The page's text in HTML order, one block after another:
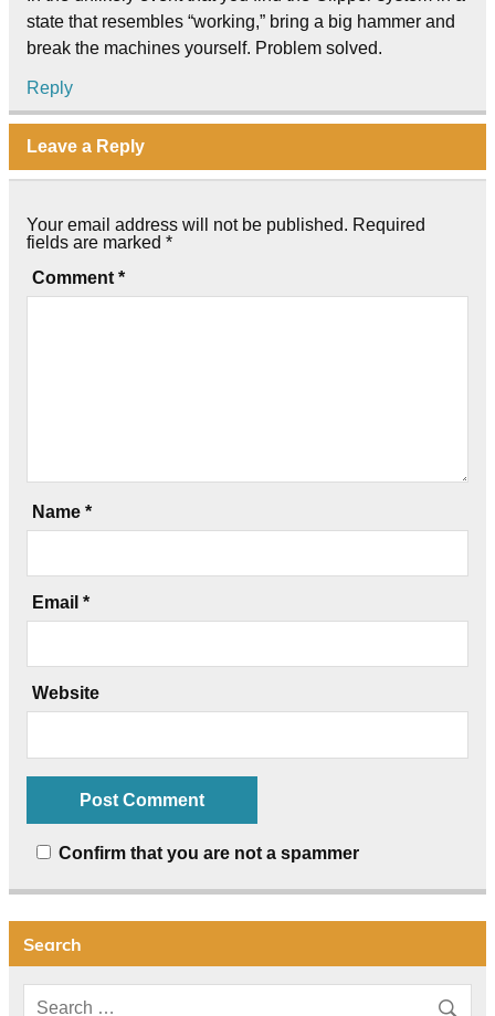
state that resembles “working,” bring a big hammer and
break the machines yourself. Problem solved.
Reply
Leave a Reply
Your email address will not be published. Required
fields are marked *
Comment *
Name *
Email *
Website
Confirm that you are not a spammer
Search